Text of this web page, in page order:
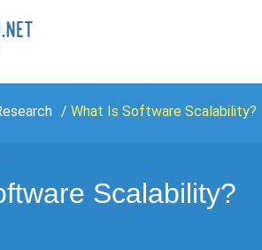
What Is Software Scalability?
Scalability?